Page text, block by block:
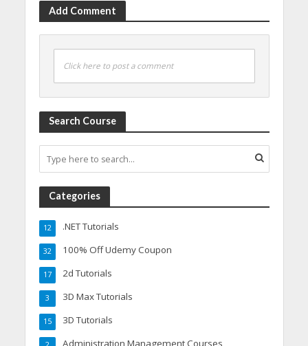
Add Comment
Click here to post a comment
Search Course
Categories
.NET Tutorials
12
100% Off Udemy Coupon
32
2d Tutorials
17
3D Max Tutorials
3
3D Tutorials
15